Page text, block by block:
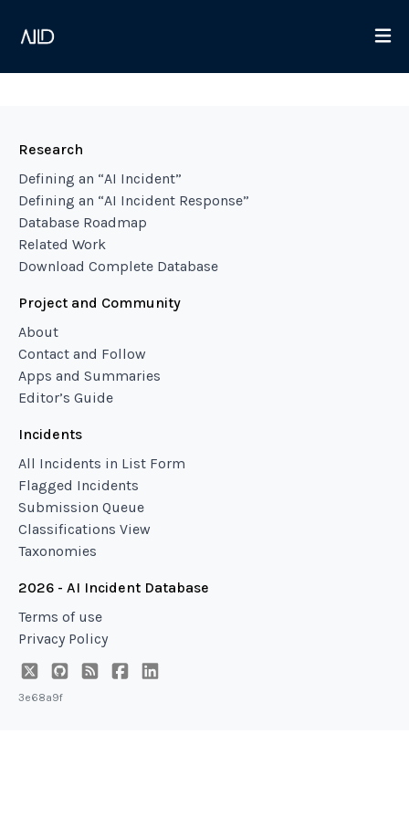
Research
Defining an “AI Incident”
Defining an “AI Incident Response”
Database Roadmap
Related Work
Download Complete Database
Project and Community
About
Contact and Follow
Apps and Summaries
Editor’s Guide
Incidents
All Incidents in List Form
Flagged Incidents
Submission Queue
Classifications View
Taxonomies
2026 - AI Incident Database
Terms of use
Privacy Policy
3e68a9f